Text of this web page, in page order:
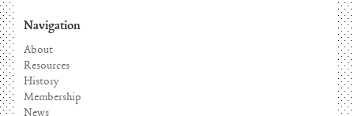
Navigation
About
Resources
History
Membership